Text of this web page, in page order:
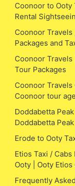
Coonoor to Ooty
Rental
Coonoor
Packages and
Coonoor
Tour Packages
Coonoor
Coonoor tour
Doddabetta
Doddabetta
Erode to Ooty
Etios Taxi /
Ooty | Ooty Etios
Frequently